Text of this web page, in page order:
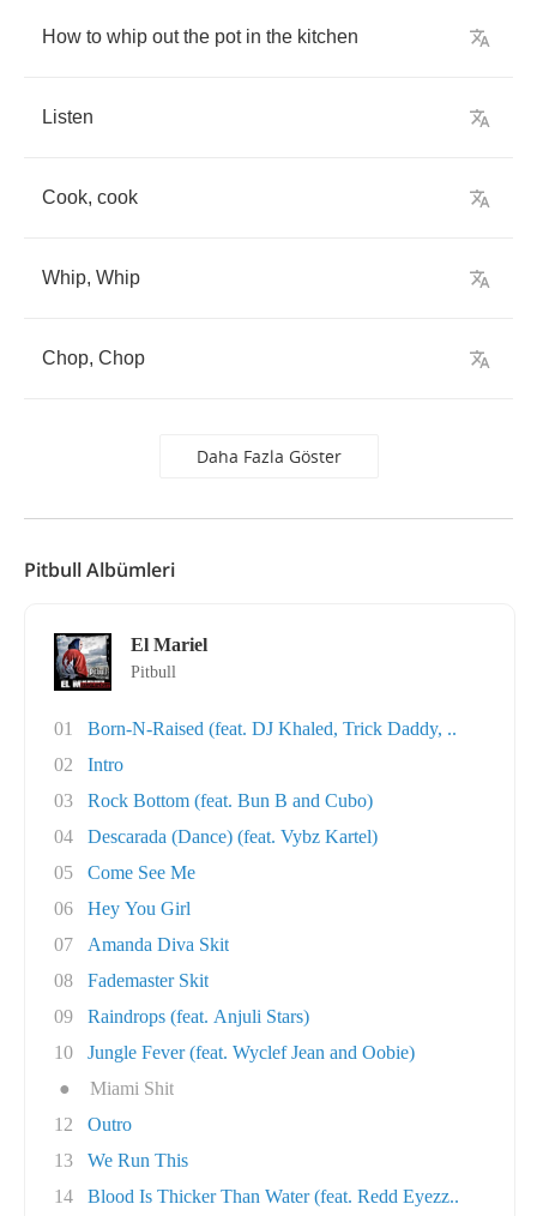
How to whip out the pot in the kitchen
Listen
Cook, cook
Whip, Whip
Chop, Chop
Daha Fazla Göster
Pitbull Albümleri
El Mariel
Pitbull
01
Born-N-Raised (feat. DJ Khaled, Trick Daddy, ..
02
Intro
03
Rock Bottom (feat. Bun B and Cubo)
04
Descarada (Dance) (feat. Vybz Kartel)
05
Come See Me
06
Hey You Girl
07
Amanda Diva Skit
08
Fademaster Skit
09
Raindrops (feat. Anjuli Stars)
10
Jungle Fever (feat. Wyclef Jean and Oobie)
●
Miami Shit
12
Outro
13
We Run This
14
Blood Is Thicker Than Water (feat. Redd Eyezz..